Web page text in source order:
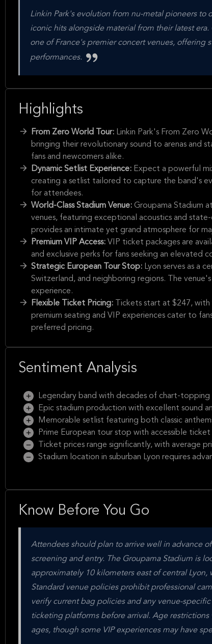
Linkin Park's evolution from nu-metal pioneers to
iconic hits alongside material from their latest
one of France's premier concert venues, offering
performances.
Highlights
From Zero World Tour: Linkin Park's From Zero
bringing their revolutionary sound to arenas and
fans and newcomers alike.
Dynamic Setlist Experience: Expect a powerful
creating a setlist tailored to capture the band's
for attendees.
World-Class Stadium Venue: Groupama Stadium
venues, featuring exceptional acoustics and
provides an intimate yet grand atmosphere for
Premium VIP Access: VIP ticket packages are
and exclusive perks for fans seeking an elevated
Strategic European Tour Stop: Lyon serves as a
Switzerland, and neighboring regions. The
experience.
Flexible Ticket Pricing:
Tickets start at $247,
premium seating and VIP experiences cater to
preferred pricing.
Sentiment Analysis
Legendary band with decades of chart-
Epic stadium production with excellent sound
Memorable setlist featuring both classic
Prime European tour stop with accessible
Ticket prices range significantly, with average
Stadium location in suburban Lyon requires
Know Before You Go
Attendees should plan to arrive well in advance
screening and entry. The Groupama Stadium is
approximately 10 kilometers east of central
Standard venue policies prohibit professional
verify current bag policies and any venue-
ticketing platforms before arrival. Age
ages, though some VIP experiences may have